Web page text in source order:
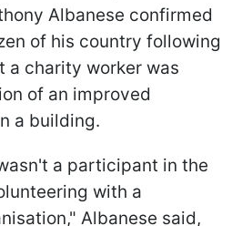
Albanese confirmed
of his country following
a charity worker was
of an improved
a building.
a participant in the
with a
Albanese said,